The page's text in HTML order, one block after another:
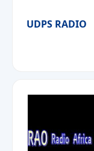
UDPS RADIO